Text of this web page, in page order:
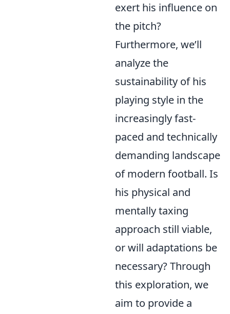
exert his influence on
the pitch?
Furthermore, we’ll
analyze the
sustainability of his
playing style in the
increasingly fast-
paced and technically
demanding landscape
of modern football. Is
his physical and
mentally taxing
approach still viable,
or will adaptations be
necessary? Through
this exploration, we
aim to provide a